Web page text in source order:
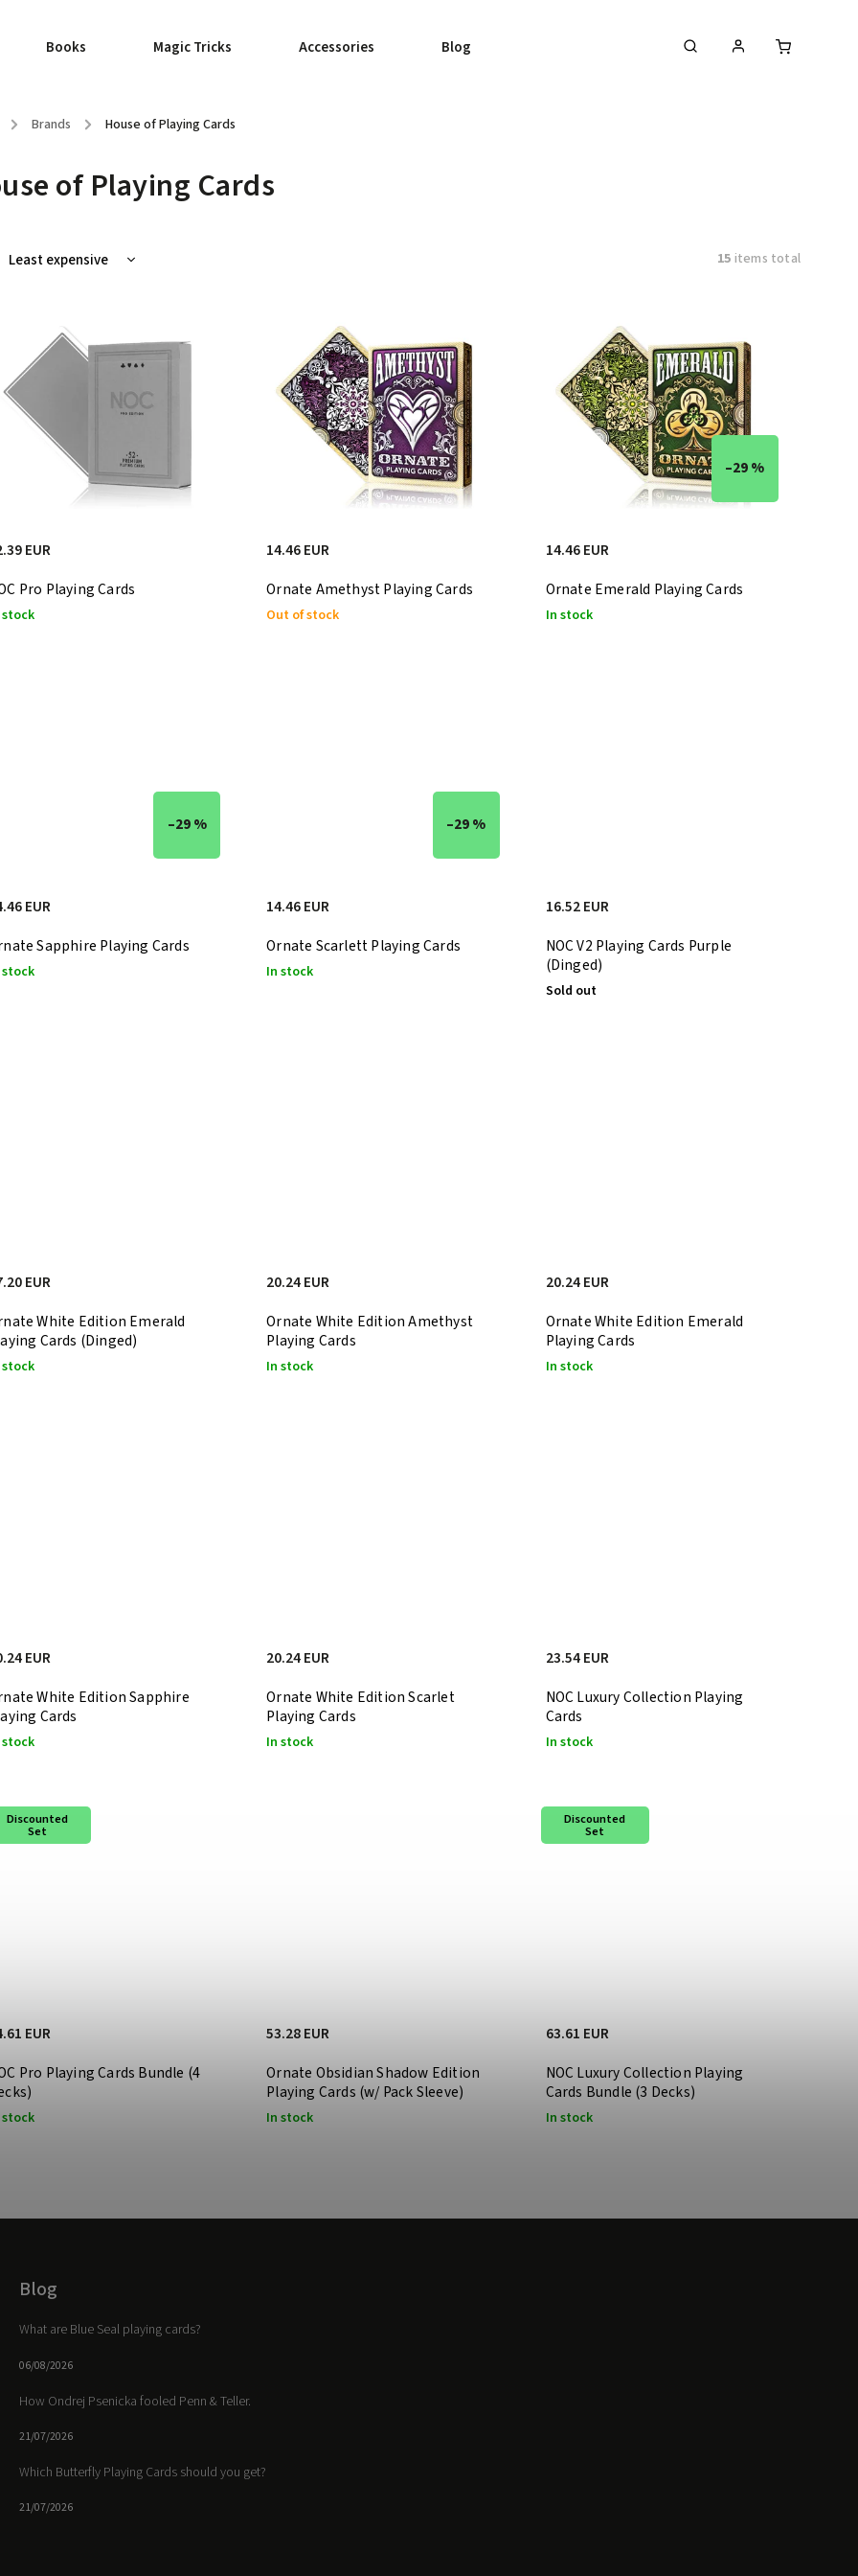
Books Magic Tricks Accessories Blog
/ Brands / House of Playing Cards
of Playing Cards
Least expensive
Alphabetically
15 items total
Pro Playing Cards
stock
EUR
Ornate Amethyst Playing Cards
Out of stock
14.46 EUR
–29 %
Ornate Emerald Playing Cards
In stock
14.46 EUR
–29 %
Sapphire Playing Cards
stock
EUR
–29 %
Ornate Scarlett Playing Cards
In stock
14.46 EUR
NOC V2 Playing Cards Purple
(Dinged)
Sold out
16.52 EUR
White Edition Emerald
Cards (Dinged)
stock
EUR
Ornate White Edition Amethyst
Playing Cards
In stock
20.24 EUR
Ornate White Edition Emerald
Playing Cards
In stock
20.24 EUR
White Edition Sapphire
Cards
stock
EUR
Ornate White Edition Scarlet
Playing Cards
In stock
20.24 EUR
NOC Luxury Collection Playing
Cards
In stock
23.54 EUR
Discounted
Set
Pro Playing Cards Bundle (4
stock
EUR
Ornate Obsidian Shadow Edition
Playing Cards (w/ Pack Sleeve)
In stock
53.28 EUR
Discounted
Set
NOC Luxury Collection Playing
Cards Bundle (3 Decks)
In stock
63.61 EUR
Blog
What are Blue Seal playing cards?
06/08/2026
How Ondrej Psenicka fooled Penn & Teller.
21/07/2026
Which Butterfly Playing Cards should you get?
21/07/2026